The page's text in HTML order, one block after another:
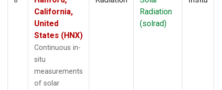
California,
United
States (HNX)
Continuous in-
situ
measurements
of solar
Radiation
(solrad)